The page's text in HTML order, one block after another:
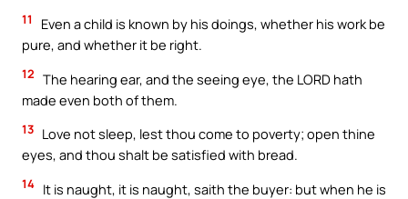
11
Even a child is known by his doings, whether his work be
pure, and whether it be right.
12 The hearing ear, and the seeing eye, the LORD hath
made even both of them.
13 Love not sleep, lest thou come to poverty; open thine
eyes, and thou shalt be satisfied with bread.
14 It is naught, it is naught, saith the buyer: but when he is